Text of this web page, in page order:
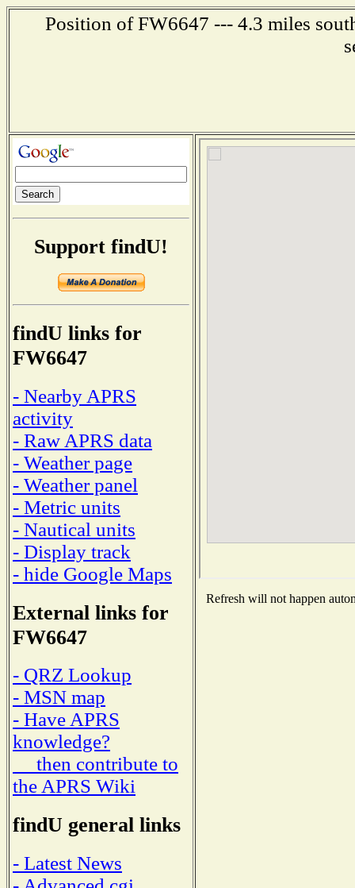
Position of FW6647 --- 4.3 miles
Support findU!
findU links for
FW6647
- Nearby APRS
activity
- Raw APRS data
- Weather page
- Weather panel
- Metric units
- Nautical units
- Display track
- hide Google Maps
External links for
FW6647
- QRZ Lookup
- MSN map
- Have APRS
knowledge?
then contribute to
the APRS Wiki
findU general links
- Latest News
Refresh will not happen